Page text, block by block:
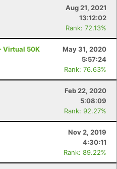
Aug 21, 2021
13:12:02
Rank: 72.13%
Virtual 50K
May 31, 2020
5:57:24
Rank: 76.63%
Feb 22, 2020
5:08:09
Rank: 92.27%
Nov 2, 2019
4:30:11
Rank: 89.22%